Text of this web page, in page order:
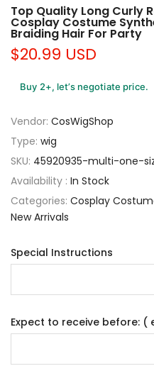
Top Quality Long Curly
Cosplay Costume
Braiding Hair For Party
$20.99 USD
Buy 2+, let’s negotiate price.
Vendor: CosWigShop
Type: wig
SKU: 45920935-multi-one-
Availability : In Stock
Categories: Cosplay
New Arrivals
Special Instructions
Expect to receive before: (